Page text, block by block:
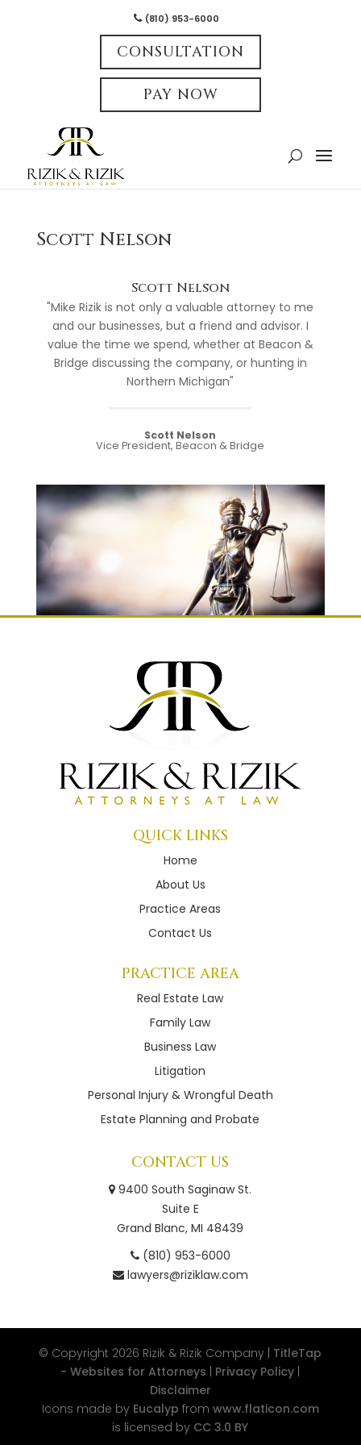
(810) 953-6000
CONSULTATION
PAY NOW
Scott Nelson
Scott Nelson
"Mike Rizik is not only a valuable attorney to me
and our businesses, but a friend and advisor. I
value the time we spend, whether at Beacon &
Bridge discussing the company, or hunting in
Northern Michigan"
Scott Nelson
Vice President, Beacon & Bridge
QUICK LINKS
Home
About Us
Practice Areas
Contact Us
PRACTICE AREA
Real Estate Law
Family Law
Business Law
Litigation
Personal Injury & Wrongful Death
Estate Planning and Probate
CONTACT US
9400 South Saginaw St.
Suite E
Grand Blanc, MI 48439
(810) 953-6000
lawyers@riziklaw.com
© Copyright 2026 Rizik & Rizik Company | TitleTap
- Websites for Attorneys
Privacy Policy
Disclaimer
Icons made by Eucalyp from www.flaticon.com
is licensed by CC 3.0 BY